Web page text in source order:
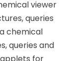
viewer
queries
chemical
queries and